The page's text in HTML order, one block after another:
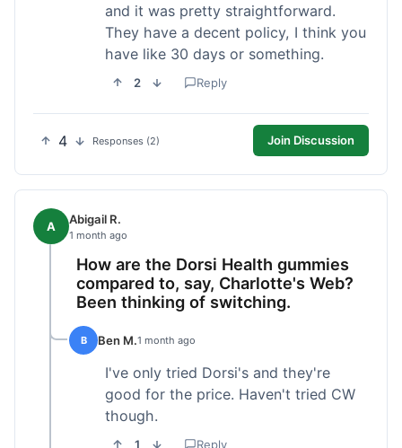
and it was pretty straightforward.
They have a decent policy, I think you
have like 30 days or something.
2 Reply
4 Responses (2) Join Discussion
A Abigail R.
1 month ago
How are the Dorsi Health gummies
compared to, say, Charlotte's Web?
Been thinking of switching.
B Ben M.1 month ago
I've only tried Dorsi's and they're
good for the price. Haven't tried CW
though.
1 Reply